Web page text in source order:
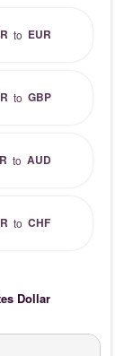
to EUR
to GBP
toAUD
toCHF
Dollar